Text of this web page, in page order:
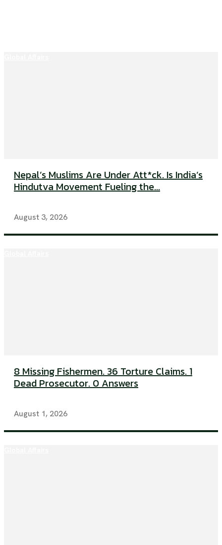
Nepal’s Muslims Are Under Att*ck. Is India’s
Hindutva Movement Fueling the...
August 3, 2026
8 Missing Fishermen. 36 Torture Claims. 1
Dead Prosecutor. 0 Answers
August 1, 2026